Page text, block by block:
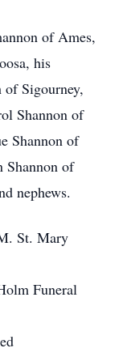
of Ames,
his
of Sigourney,
Shannon of
Shannon of
Shannon of
nephews.
St. Mary
Funeral